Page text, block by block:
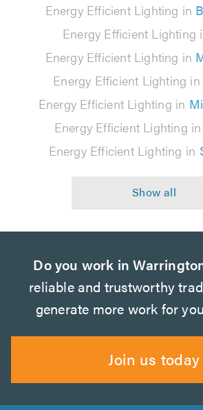
Energy Efficient Lighting in
Energy Efficient Lighting
Energy Efficient Lighting in
Energy Efficient Lighting in
Energy Efficient Lighting in
Energy Efficient Lighting in
Energy Efficient Lighting in
Do you work in
reliable and trustworthy
generate more work for
Join us today